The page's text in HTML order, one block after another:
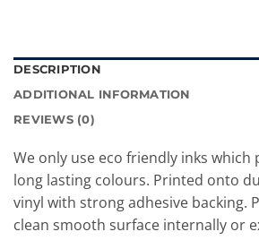
DESCRIPTION
ADDITIONAL INFORMATION
REVIEWS (0)
We only use eco friendly inks which
long lasting colours. Printed onto
vinyl with strong adhesive backing.
clean smooth surface internally or